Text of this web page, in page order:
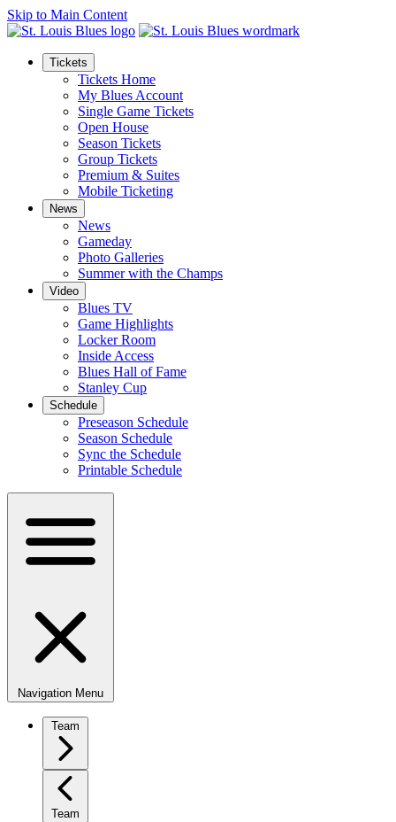
Skip to Main Content
Tickets
Tickets Home
My Blues Account
Single Game Tickets
Open House
Season Tickets
Group Tickets
Premium & Suites
Mobile Ticketing
News
News
Gameday
Photo Galleries
Summer with the Champs
Video
Blues TV
Game Highlights
Locker Room
Inside Access
Blues Hall of Fame
Stanley Cup
Schedule
Preseason Schedule
Season Schedule
Sync the Schedule
Printable Schedule
Navigation Menu
Team
Team